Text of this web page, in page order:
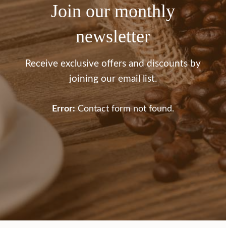
Join our monthly
newsletter
Receive exclusive offers and discounts by
joining our email list.
Error: Contact form not found.